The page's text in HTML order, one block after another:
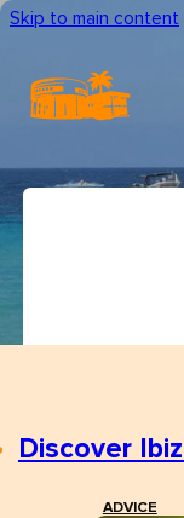
Skip to main content
Discover
ADVICE